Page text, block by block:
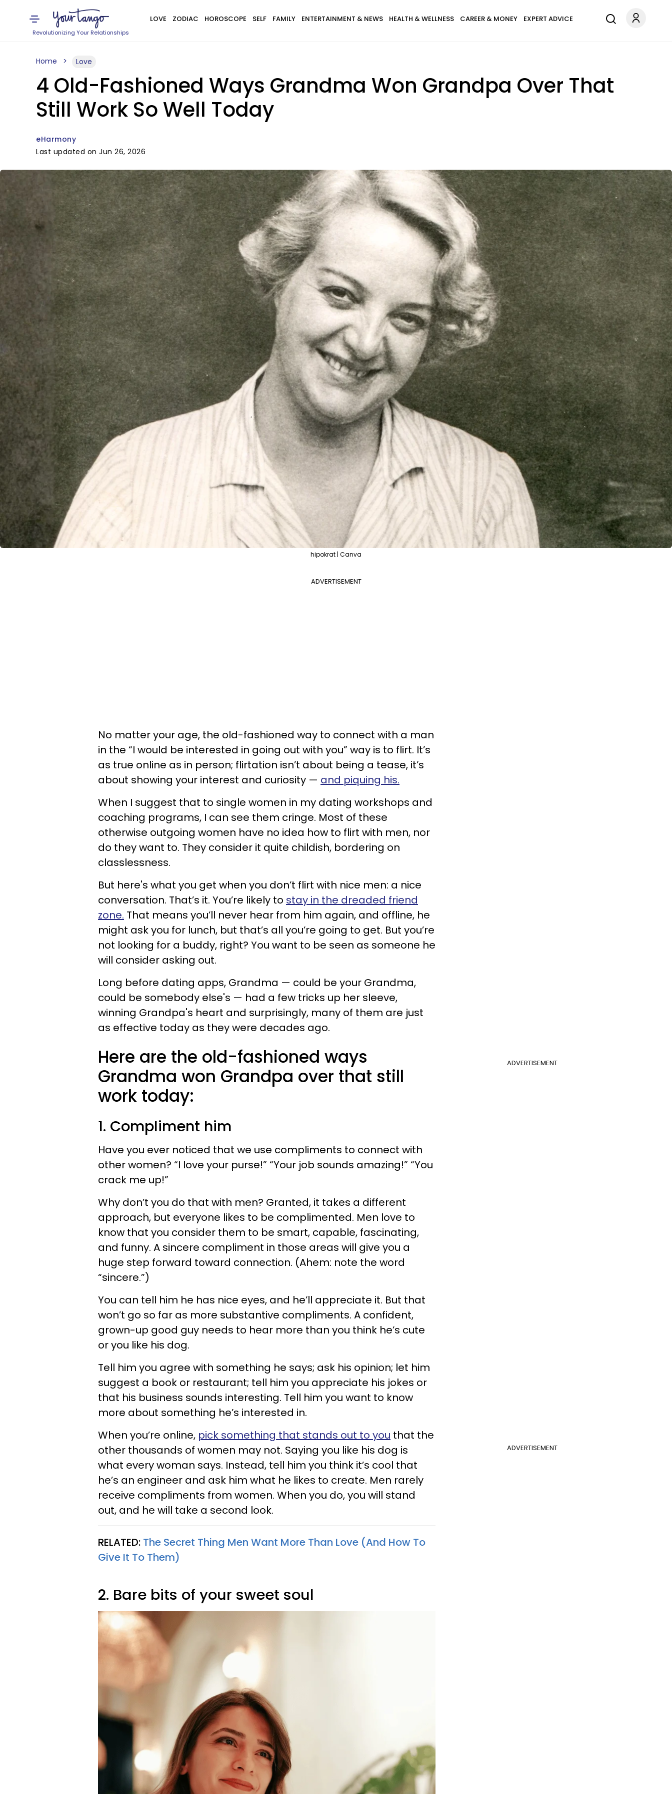
Revolutionizing Your Relationships
LOVE ZODIAC HOROSCOPE SELF FAMILY ENTERTAINMENT & NEWS HEALTH & WELLNESS CAREER & MONEY EXPERT ADVICE
Home Love
4 Old-Fashioned Ways Grandma Won Grandpa Over That
Still Work So Well Today
eHarmony
Last updated on Jun 26, 2026
hipokrat | Canva
ADVERTISEMENT
No matter your age, the old-fashioned way to connect with a man
in the “I would be interested in going out with you” way is to flirt. It’s
as true online as in person; flirtation isn’t about being a tease, it’s
about showing your interest and curiosity — and piquing his.
When I suggest that to single women in my dating workshops and
coaching programs, I can see them cringe. Most of these
otherwise outgoing women have no idea how to flirt with men, nor
do they want to. They consider it quite childish, bordering on
classlessness.
But here's what you get when you don’t flirt with nice men: a nice
conversation. That’s it. You’re likely to stay in the dreaded friend
zone. That means you’ll never hear from him again, and offline, he
might ask you for lunch, but that’s all you’re going to get. But you’re
not looking for a buddy, right? You want to be seen as someone he
will consider asking out.
Long before dating apps, Grandma — could be your Grandma,
could be somebody else's — had a few tricks up her sleeve,
winning Grandpa's heart and surprisingly, many of them are just
as effective today as they were decades ago.
ADVERTISEMENT
Here are the old-fashioned ways
Grandma won Grandpa over that still
work today:
1. Compliment him
Have you ever noticed that we use compliments to connect with
other women? “I love your purse!” “Your job sounds amazing!” “You
crack me up!”
Why don’t you do that with men? Granted, it takes a different
approach, but everyone likes to be complimented. Men love to
know that you consider them to be smart, capable, fascinating,
and funny. A sincere compliment in those areas will give you a
huge step forward toward connection. (Ahem: note the word
“sincere.”)
You can tell him he has nice eyes, and he’ll appreciate it. But that
won’t go so far as more substantive compliments. A confident,
grown-up good guy needs to hear more than you think he’s cute
or you like his dog.
Tell him you agree with something he says; ask his opinion; let him
suggest a book or restaurant; tell him you appreciate his jokes or
that his business sounds interesting. Tell him you want to know
more about something he’s interested in.
ADVERTISEMENT
When you’re online, pick something that stands out to you that the
other thousands of women may not. Saying you like his dog is
what every woman says. Instead, tell him you think it’s cool that
he’s an engineer and ask him what he likes to create. Men rarely
receive compliments from women. When you do, you will stand
out, and he will take a second look.
RELATED: The Secret Thing Men Want More Than Love (And How To
Give It To Them)
2. Bare bits of your sweet soul